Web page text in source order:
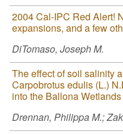
2004 Cal-IPC Red Alert!
expansions, and a few
DiTomaso, Joseph M.
The effect of soil salinity
Carpobrotus edulis (L.)
into the Ballona Wetlands
Drennan, Philippa M.;